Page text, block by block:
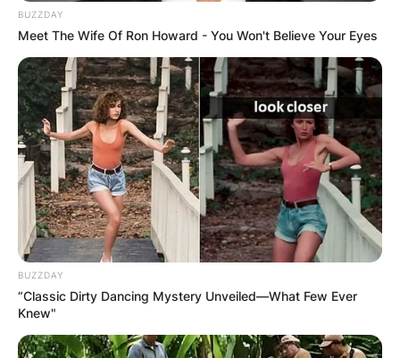
BUZZDAY
Meet The Wife Of Ron Howard - You Won't Believe Your Eyes
BUZZDAY
“Classic Dirty Dancing Mystery Unveiled—What Few Ever
Knew"